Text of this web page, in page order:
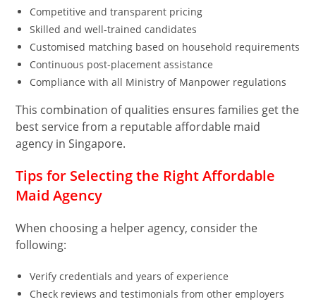
Competitive and transparent pricing
Skilled and well-trained candidates
Customised matching based on household requirements
Continuous post-placement assistance
Compliance with all Ministry of Manpower regulations
This combination of qualities ensures families get the
best service from a reputable affordable maid
agency in Singapore.
Tips for Selecting the Right Affordable
Maid Agency
When choosing a helper agency, consider the
following:
Verify credentials and years of experience
Check reviews and testimonials from other employers